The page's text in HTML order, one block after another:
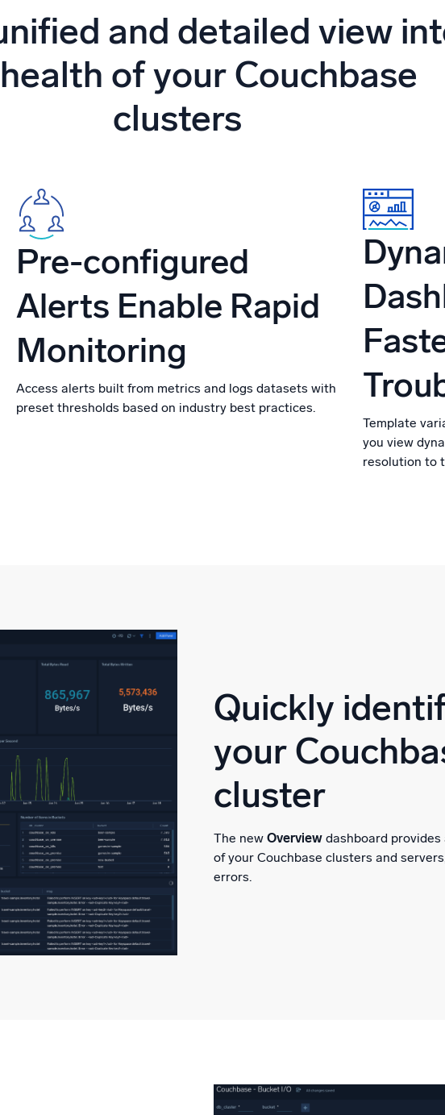
and detailed view
of your Couchbase
clusters
Pre-configured
Alerts Enable Rapid
Monitoring
Access alerts built from metrics and logs datasets with
preset thresholds based on industry best practices.
Template
you view
resolution to
Quickly
your
cluster
The new Overview dashboard
of your Couchbase clusters and
errors.